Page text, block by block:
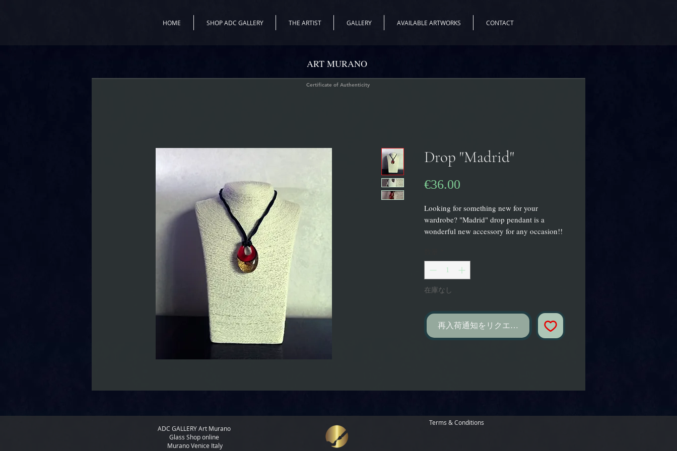
HOME SHOP ADC GALLERY THE ARTIST GALLERY AVAILABLE ARTWORKS CONTACT
Drop "Madrid"
€36.00
Looking for something new for your
wardrobe? "Madrid" drop pendant is a
wonderful new accessory for any occasion!!
在庫なし
再入荷通知をリクエスト
Certificate of Authenticity
ART MURANO
ADC GALLERYArt Murano
Glass Shop online
Murano Venice Italy
Terms & Conditions